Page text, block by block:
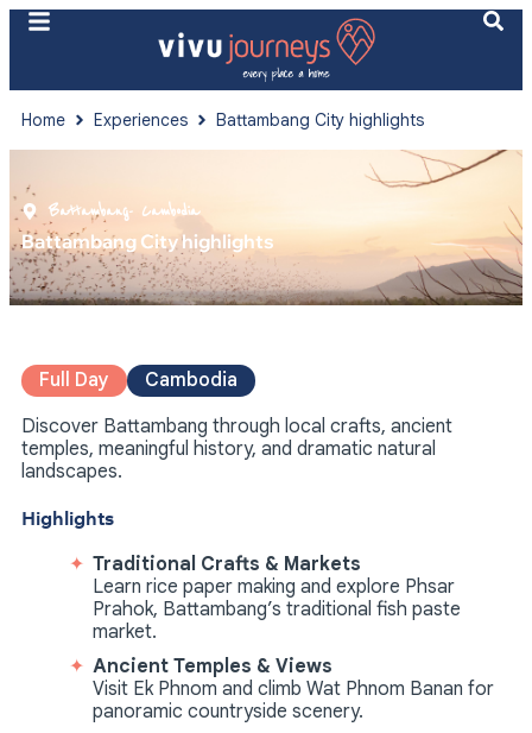
Home Experiences Battambang City highlights
Battambang- Cambodia
Battambang City highlights
Full Day
Cambodia
Discover Battambang through local crafts, ancient
temples, meaningful history, and dramatic natural
landscapes.
Highlights
Traditional Crafts & Markets
Learn rice paper making and explore Phsar
Prahok, Battambang’s traditional fish paste
market.
Ancient Temples & Views
Visit Ek Phnom and climb Wat Phnom Banan for
panoramic countryside scenery.